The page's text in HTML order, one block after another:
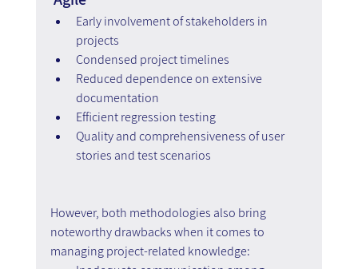
Early involvement of stakeholders in
projects
Condensed project timelines
Reduced dependence on extensive
documentation
Efficient regression testing
Quality and comprehensiveness of user
stories and test scenarios
However, both methodologies also bring
noteworthy drawbacks when it comes to
managing project-related knowledge: